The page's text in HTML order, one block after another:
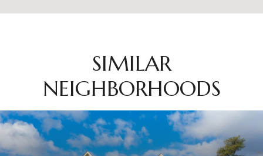
SIMILAR
NEIGHBORHOODS